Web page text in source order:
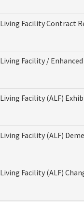
Facility Contract
Facility /
Facility (ALF)
Facility (ALF)
Facility (ALF)